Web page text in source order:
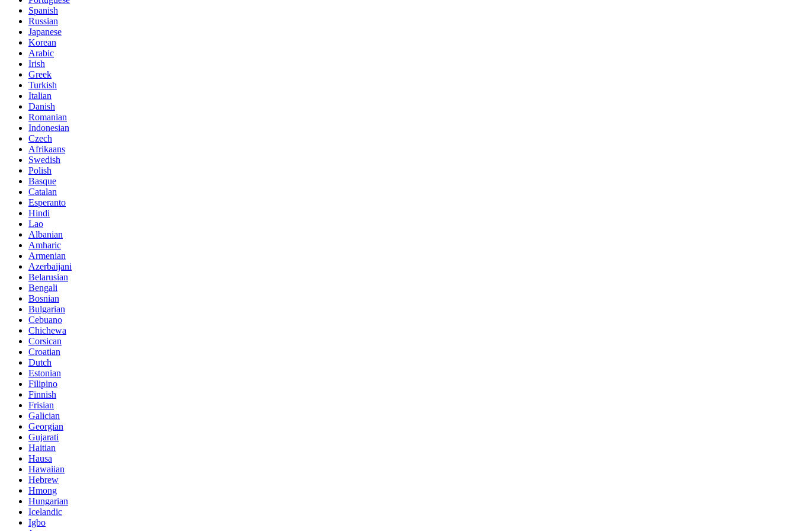
Spanish
Russian
Japanese
Korean
Arabic
Irish
Greek
Turkish
Italian
Danish
Romanian
Indonesian
Czech
Afrikaans
Swedish
Polish
Basque
Catalan
Esperanto
Hindi
Lao
Albanian
Amharic
Armenian
Azerbaijani
Belarusian
Bengali
Bosnian
Bulgarian
Cebuano
Chichewa
Corsican
Croatian
Dutch
Estonian
Filipino
Finnish
Frisian
Galician
Georgian
Gujarati
Haitian
Hausa
Hawaiian
Hebrew
Hmong
Hungarian
Icelandic
Igbo